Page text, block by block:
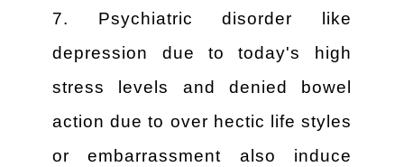
7. Psychiatric disorder like
depression due to today's high
stress levels and denied bowel
action due to over hectic life styles
or embarrassment also induce